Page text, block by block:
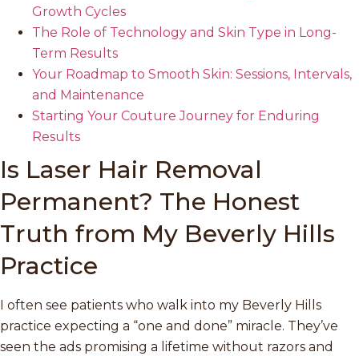
Growth Cycles
The Role of Technology and Skin Type in Long-
Term Results
Your Roadmap to Smooth Skin: Sessions, Intervals,
and Maintenance
Starting Your Couture Journey for Enduring
Results
Is Laser Hair Removal
Permanent? The Honest
Truth from My Beverly Hills
Practice
I often see patients who walk into my Beverly Hills
practice expecting a “one and done” miracle. They’ve
seen the ads promising a lifetime without razors and